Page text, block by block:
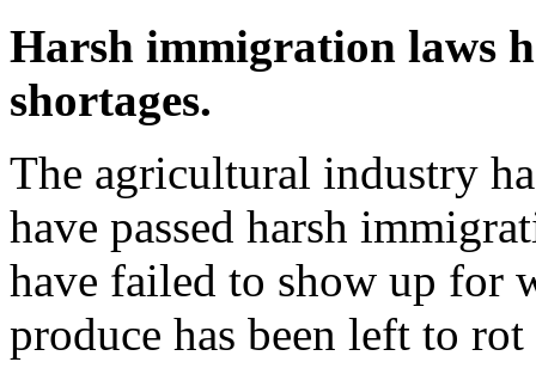
Harsh immigration laws
shortages.
The agricultural industry
have passed harsh
have failed to show up for
produce has been left to